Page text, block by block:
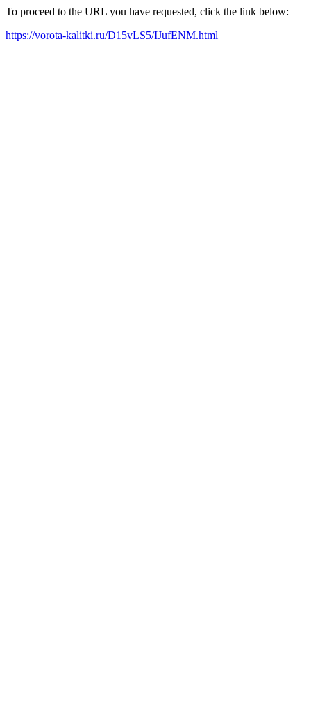
To proceed to the URL you have requested, click the link below:
https://vorota-kalitki.ru/D15vLS5/IJufENM.html